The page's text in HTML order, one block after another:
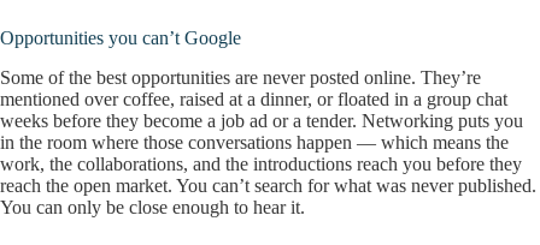
Opportunities you can’t Google
Some of the best opportunities are never posted online. They’re
mentioned over coffee, raised at a dinner, or floated in a group chat
weeks before they become a job ad or a tender. Networking puts you
in the room where those conversations happen — which means the
work, the collaborations, and the introductions reach you before they
reach the open market. You can’t search for what was never published.
You can only be close enough to hear it.